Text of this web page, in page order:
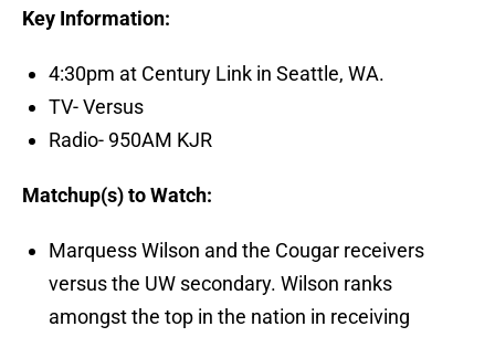
Key Information:
4:30pm at Century Link in Seattle, WA.
TV- Versus
Radio- 950AM KJR
Matchup(s) to Watch:
Marquess Wilson and the Cougar receivers
versus the UW secondary. Wilson ranks
amongst the top in the nation in receiving